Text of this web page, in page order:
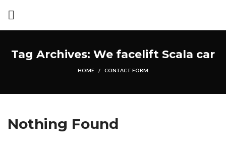
Tag Archives: We facelift Scala car
HOME CONTACT FORM
Nothing Found